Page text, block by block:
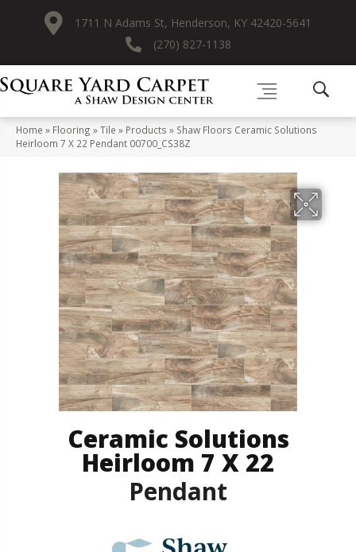
1711 N Adams St, Henderson, KY 42420-5641
(270) 827-1138
Home » Flooring »Tile » Products » Shaw Floors Ceramic Solutions
Heirloom 7 X 22 Pendant 00700_CS38Z
Ceramic Solutions
Heirloom 7 X 22
Pendant